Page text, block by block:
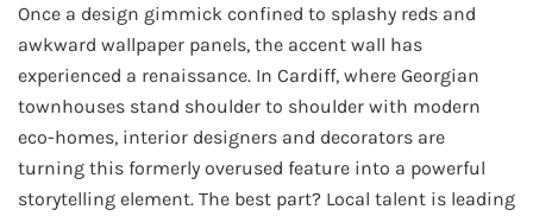
Once a design gimmick confined to splashy reds and
awkward wallpaper panels, the accent wall has
experienced a renaissance. In Cardiff, where Georgian
townhouses stand shoulder to shoulder with modern
eco-homes, interior designers and decorators are
turning this formerly overused feature into a powerful
storytelling element. The best part? Local talent is leading